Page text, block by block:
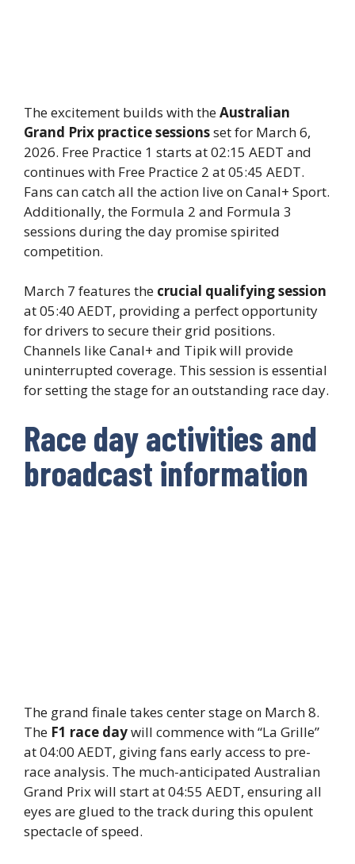
The excitement builds with theAustralian
Grand Prix practice sessionsset for March 6,
2026. Free Practice 1 starts at 02:15 AEDT and
continues with Free Practice 2 at 05:45 AEDT.
Fans can catch all the action live on Canal+ Sport.
Additionally, the Formula 2 and Formula 3
sessions during the day promise spirited
competition.
March 7 features the crucial qualifying session
at 05:40 AEDT, providing a perfect opportunity
for drivers to secure their grid positions.
Channels like Canal+ and Tipik will provide
uninterrupted coverage. This session is essential
for setting the stage for an outstanding race day.
Race day activities and
broadcast information
The grand finale takes center stage on March 8.
The F1 race daywill commence with “La Grille”
at 04:00 AEDT, giving fans early access to pre-
race analysis. The much-anticipated Australian
Grand Prix will start at 04:55 AEDT, ensuring all
eyes are glued to the track during this opulent
spectacle of speed.